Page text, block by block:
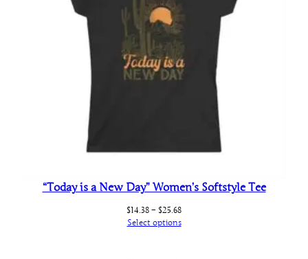
“Today is a New Day” Women’s Softstyle Tee
$14.38 – $25.68Price
range:
Select options